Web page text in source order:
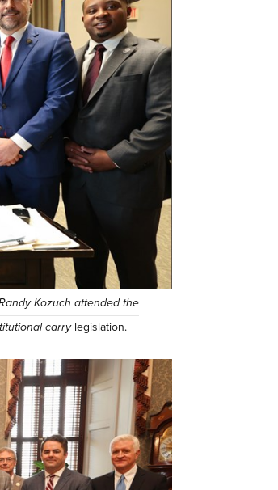
Kozuch attended the
carry legislation.